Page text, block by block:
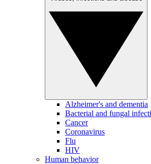
Alzheimer's and dementia
Bacterial and fungal
Cancer
Coronavirus
Flu
HIV
Human behavior